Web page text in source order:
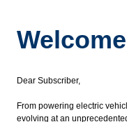
Dear Subscriber,
From powering electric
evolving at an